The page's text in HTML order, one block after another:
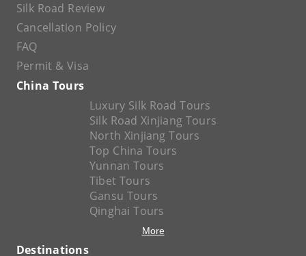
Silk Road Review
Cancellation Policy
FAQ
Permit & Visa
China Tours
Luxury Silk Road Tours
Silk Road Xinjiang Tours
North Xinjiang Tours
Top China Tours
Yunnan Tours
Tibet Tours
Gansu Tours
Qinghai Tours
More
Destinations